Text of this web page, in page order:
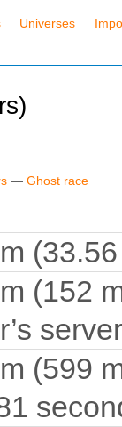
Universes
— Ghost race
(152
(599